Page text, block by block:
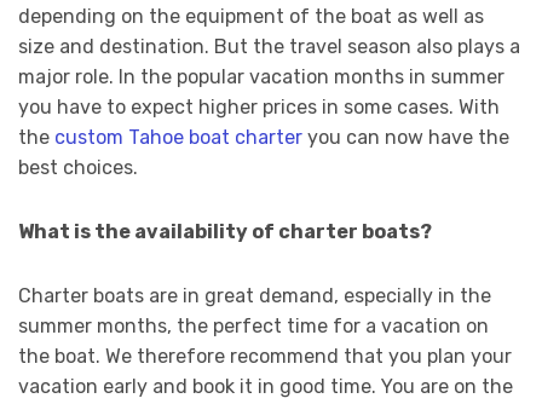
depending on the equipment of the boat as well as
size and destination. But the travel season also plays a
major role. In the popular vacation months in summer
you have to expect higher prices in some cases. With
the custom Tahoe boat charter you can now have the
best choices.
What is the availability of charter boats?
Charter boats are in great demand, especially in the
summer months, the perfect time for a vacation on
the boat. We therefore recommend that you plan your
vacation early and book it in good time. You are on the